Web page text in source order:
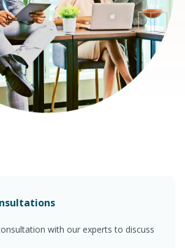
with our experts to discuss